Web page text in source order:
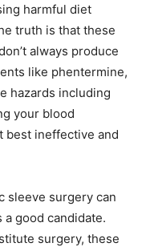
harmful diet
truth is that these
always produce
like phentermine,
hazards including
your blood
best ineffective and
sleeve surgery can
good candidate.
surgery, these